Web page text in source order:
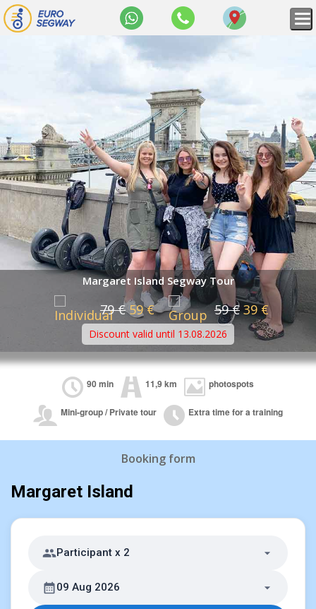
WhatsApp
+36
70
Map
Margaret Island Segway Tour
79 € 59 € 59 € 39 €
Discount valid until 13.08.2026
90 min 11,9 km photospots
Mini-group / Private tour Extra time for a training
Booking form
Margaret Island
Participant x 2
09 Aug 2026